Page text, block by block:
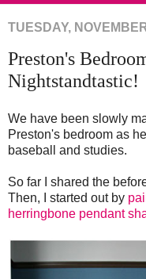
TUESDAY,
Preston's
Nightstandtastic!
We have been slowly
Preston's bedroom as
baseball and studies.
So far I shared the
Then, I started out by
herringbone pendant